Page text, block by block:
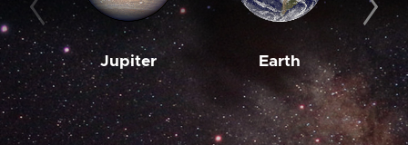
Jupiter Earth